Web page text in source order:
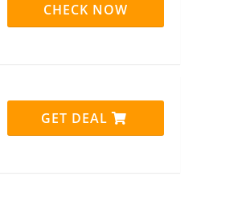
CHECK NOW
GET DEAL